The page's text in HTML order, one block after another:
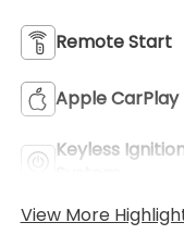
Remote Start
Apple CarPlay
Keyless
View More